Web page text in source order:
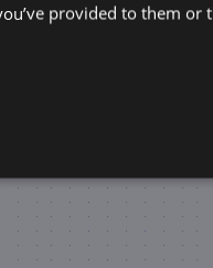
provided to them or